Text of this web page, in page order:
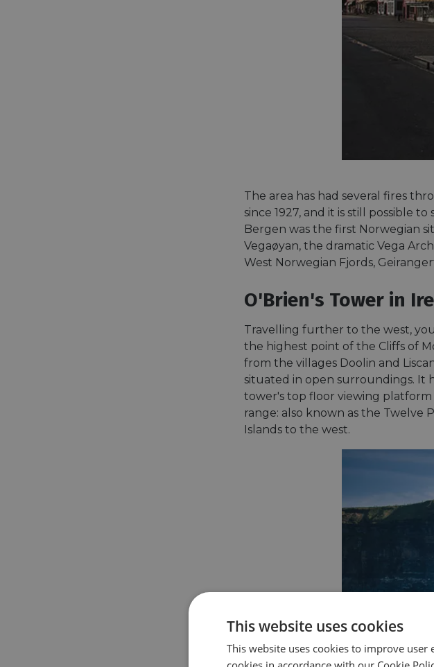
The area has had several fires
since 1927, and it is still possible
Bergen was the first Norwegian
Vegaøyan, the dramatic Vega
West Norwegian Fjords,
O'Brien's Tower in
Travelling further to the west,
the highest point of the Cliffs of
from the villages Doolin and
situated in open surroundings. It
tower's top floor viewing
range: also known as the Twelve
Islands to the west.
This website uses cookies
This website uses cookies to improve